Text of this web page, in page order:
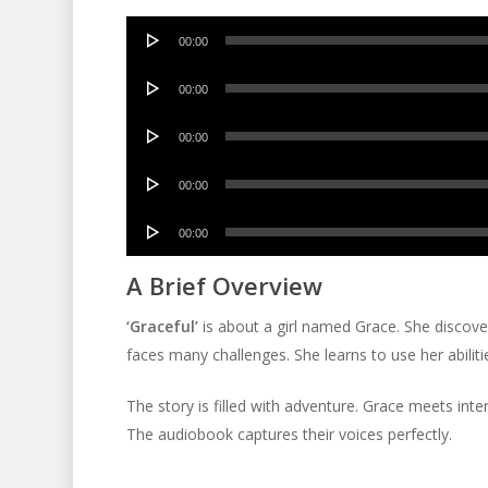
Audio
00:00
Audio
00:00
Audio
00:00
Audio
00:00
Audio
00:00
A Brief Overview
‘Graceful’is about a girl named Grace. She
faces many challenges. She learns to use her
The story is filled with adventure. Grace meets
The audiobook captures their voices perfectly.